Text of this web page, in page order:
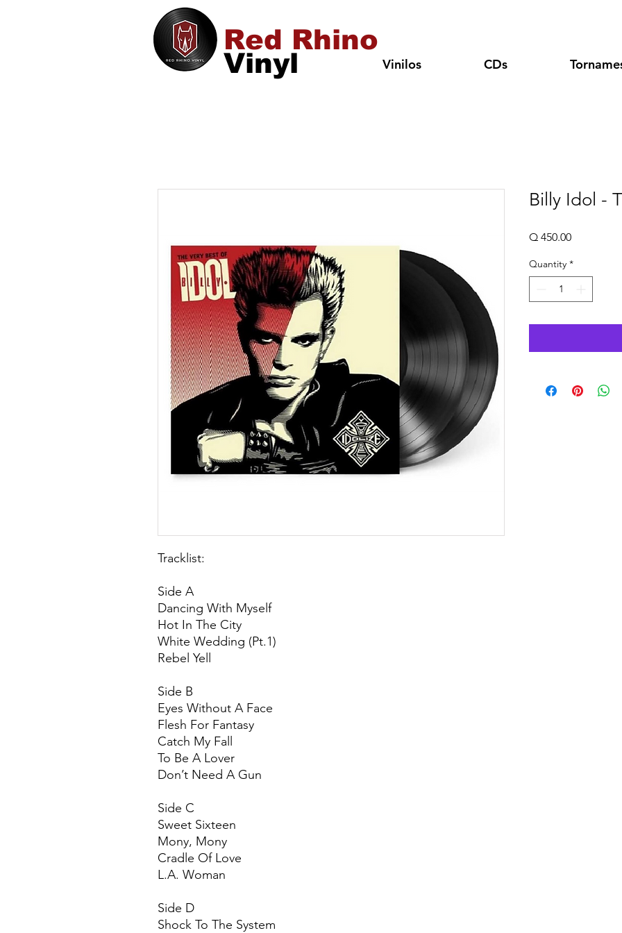
Vinyl
Red Rhino
Vinilos CDs
Tracklist:
Side A
Dancing With Myself
Hot In The City
White Wedding (Pt.1)
Rebel Yell
Side B
Eyes Without A Face
Flesh For Fantasy
Catch My Fall
To Be A Lover
Don’t Need A Gun
Side C
Sweet Sixteen
Mony, Mony
Cradle Of Love
L.A. Woman
Side D
Shock To The System
Billy Idol -
Q 450.00Price
Quantity *